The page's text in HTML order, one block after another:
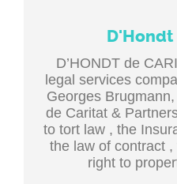
D'Hondt
D’HONDT de
legal services
Georges
de Caritat &
to tort law , the
the law of contract
right to